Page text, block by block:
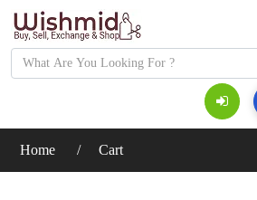
Home Cart